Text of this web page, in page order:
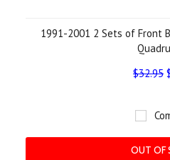
1991-2001 2 Sets of Front
$32.95
OUT OF